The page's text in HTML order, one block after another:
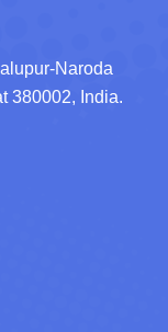
Naroda
380002, India.